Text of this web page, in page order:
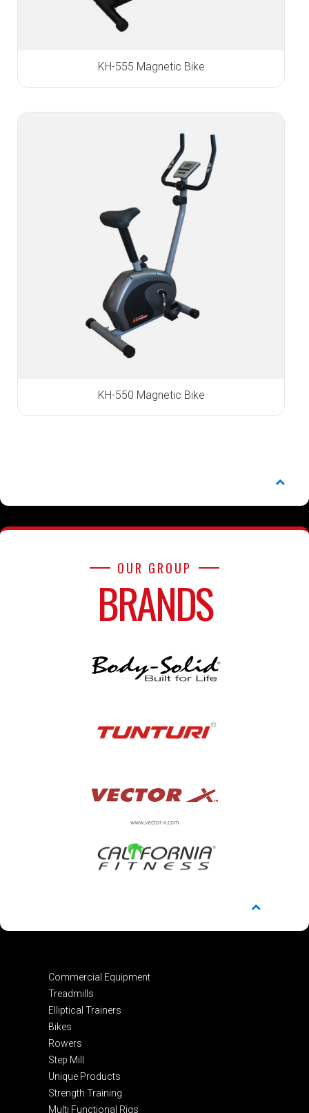
KH-555 Magnetic Bike
KH-550 Magnetic Bike
OUR GROUP
BRANDS
Commercial Equipment
Treadmills
Elliptical Trainers
Bikes
Rowers
Step Mill
Unique Products
Strength Training
Multi Functional Rigs